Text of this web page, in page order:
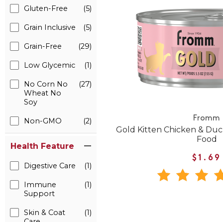
Gluten-Free (5)
Grain Inclusive (5)
Grain-Free (29)
Low Glycemic (1)
No Corn No
Wheat No
Soy
(27)
Non-GMO (2)
Health Feature
Digestive Care (1)
Immune
Support
(1)
Skin & Coat
(1)
Fromm
Gold Kitten Chicken &
Food
$1.69